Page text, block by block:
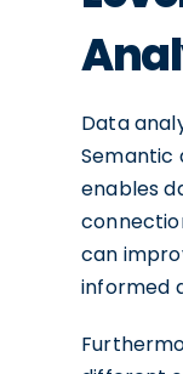
Data
Semantic
enables
can
informed